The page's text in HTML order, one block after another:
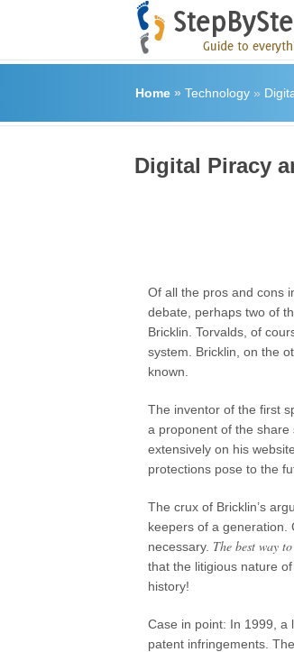
Home» Technology»
Digital Piracy
Of all the pros and cons
debate, perhaps two of
Bricklin. Torvalds, of
system. Bricklin, on the
known.
The inventor of the first
a proponent of the
extensively on his
protections pose to the
The crux of Bricklin’s
keepers of a generation.
necessary. The best way
that the litigious nature
history!
Case in point: In 1999, a
patent infringements.